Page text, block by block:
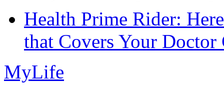
Health Prime Rider:
that Covers Your Doctor
MyLife